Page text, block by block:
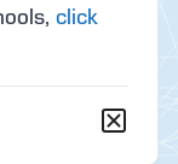
click